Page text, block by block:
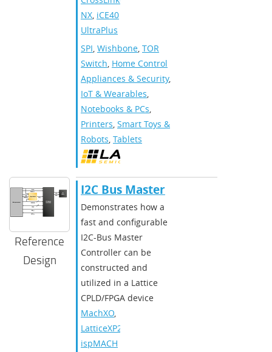
NX, iCE40
UltraPlus
SPI, Wishbone, TOR
Switch, Home Control
Appliances & Security,
IoT & Wearables,
Notebooks & PCs,
Printers, Smart Toys &
Robots, Tablets
Reference
Design
I2C Bus Master
Demonstrates how a
fast and configurable
I2C-Bus Master
Controller can be
constructed and
utilized in a Lattice
CPLD/FPGA device
MachXO,
LatticeXP2
ispMACH